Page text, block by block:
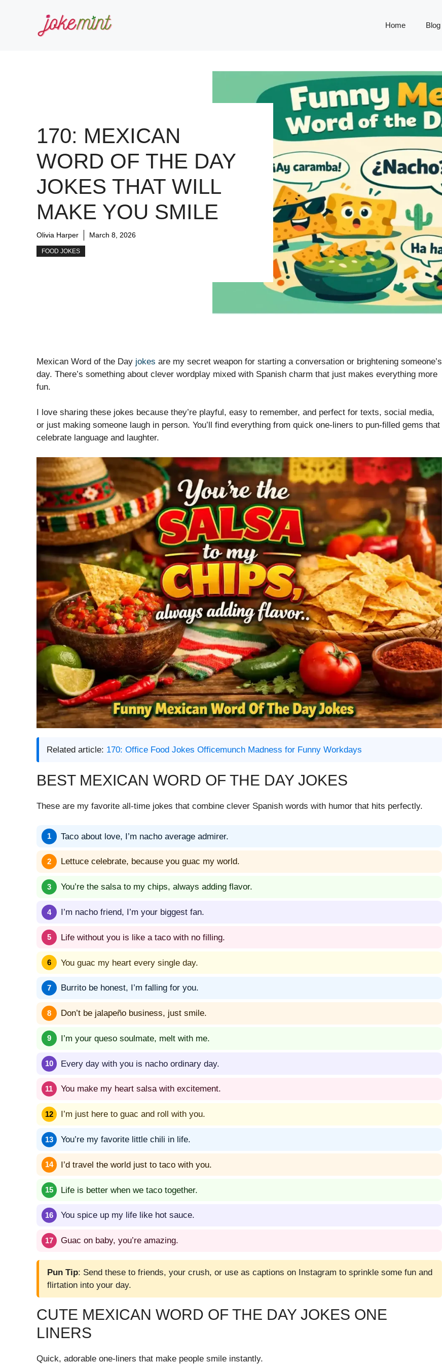
Home Blog
170: MEXICAN
WORD OF THE DAY
JOKES THAT WILL
MAKE YOU SMILE
Olivia Harper March 8, 2026
FOOD JOKES
Mexican Word of the Day jokes are my secret weapon for starting a conversation or brightening someone’s
day. There’s something about clever wordplay mixed with Spanish charm that just makes everything more
fun.
I love sharing these jokes because they’re playful, easy to remember, and perfect for texts, social media,
or just making someone laugh in person. You’ll find everything from quick one-liners to pun-filled gems that
celebrate language and laughter.
Related article: 170: Office Food Jokes Officemunch Madness for Funny Workdays
BEST MEXICAN WORD OF THE DAY JOKES
These are my favorite all-time jokes that combine clever Spanish words with humor that hits perfectly.
Taco about love, I’m nacho average admirer.
Lettuce celebrate, because you guac my world.
You’re the salsa to my chips, always adding flavor.
I’m nacho friend, I’m your biggest fan.
Life without you is like a taco with no filling.
You guac my heart every single day.
Burrito be honest, I’m falling for you.
Don’t be jalapeño business, just smile.
I’m your queso soulmate, melt with me.
Every day with you is nacho ordinary day.
You make my heart salsa with excitement.
I’m just here to guac and roll with you.
You’re my favorite little chili in life.
I’d travel the world just to taco with you.
Life is better when we taco together.
You spice up my life like hot sauce.
Guac on baby, you’re amazing.
Pun Tip: Send these to friends, your crush, or use as captions on Instagram to sprinkle some fun and
flirtation into your day.
CUTE MEXICAN WORD OF THE DAY JOKES ONE
LINERS
Quick, adorable one-liners that make people smile instantly.